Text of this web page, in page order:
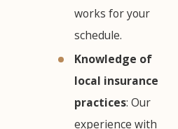
works for your
schedule.
Knowledge of
local insurance
practices: Our
experience with